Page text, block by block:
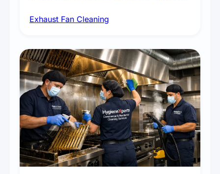
kitchens, bathrooms, laundries, and
Exhaust Fan Cleaning